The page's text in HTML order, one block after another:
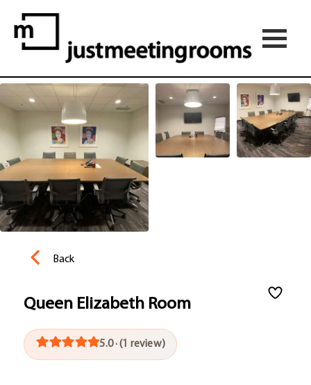
Back
Queen Elizabeth Room
5.0 · (1 review)